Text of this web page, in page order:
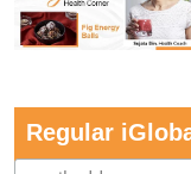
Regular